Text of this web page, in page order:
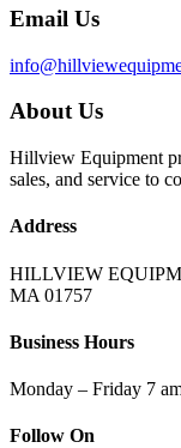
Email Us
About Us
Hillview Equipment
sales, and service to
Address
HILLVIEW
MA 01757
Business Hours
Monday – Friday 7
Follow On